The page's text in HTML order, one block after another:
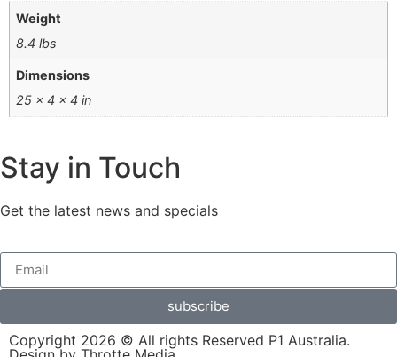
Weight
8.4 lbs
Dimensions
25 × 4 × 4 in
Stay in Touch
Get the latest news and specials
subscribe
Copyright 2026 © All rights Reserved P1 Australia.